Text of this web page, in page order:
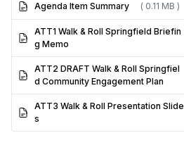
Agenda Item Summary ( 0.11 MB )
ATT1 Walk & Roll Springfield Briefin
g Memo
ATT2 DRAFT Walk & Roll Springfiel
d Community Engagement Plan
ATT3 Walk & Roll Presentation Slide
s